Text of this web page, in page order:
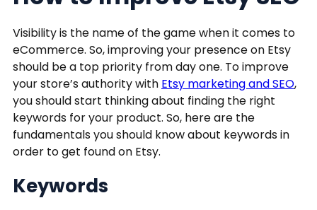
Visibility is the name of the game when it comes to
eCommerce. So, improving your presence on Etsy
should be a top priority from day one. To improve
your store’s authority with Etsy marketing and SEO,
you should start thinking about finding the right
keywords for your product. So, here are the
fundamentals you should know about keywords in
order to get found on Etsy.
Keywords